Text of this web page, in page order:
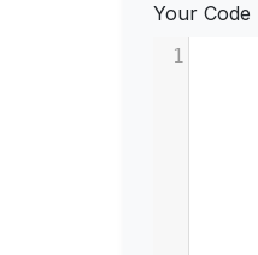
Your Code
1